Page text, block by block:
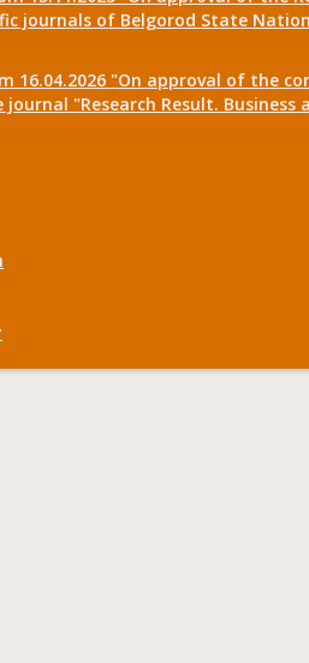
journals of Belgorod State
16.04.2026 "On approval of the
"Research Result. Business